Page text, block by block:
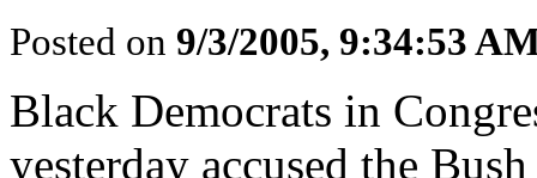
Posted on 9/3/2005, 9:34:53
Black Democrats in
yesterday accused the